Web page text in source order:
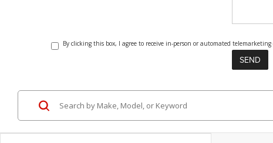
By clicking this box, I agree to receive in-person or automated